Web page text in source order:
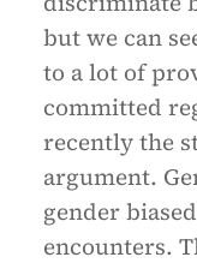
but we can
to a lot of
committed
recently the
argument.
gender
encounters.